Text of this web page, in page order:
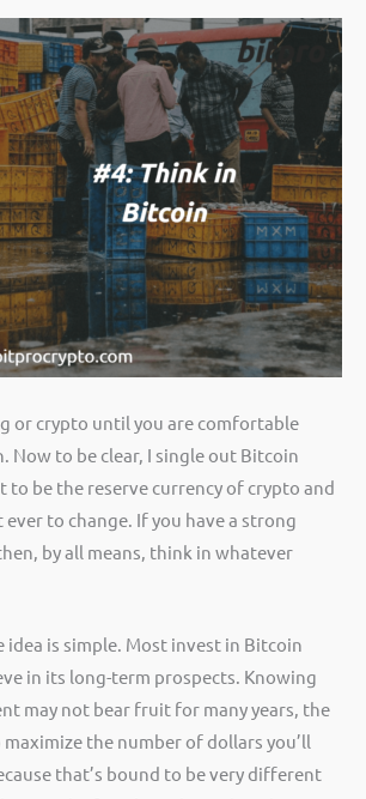
or crypto until you are comfortable
Now to be clear, I single out Bitcoin
to be the reserve currency of crypto and
ever to change. If you have a strong
by all means, think in whatever
idea is simple. Most invest in Bitcoin
in its long-term prospects. Knowing
may not bear fruit for many years, the
maximize the number of dollars you’ll
that’s bound to be very different